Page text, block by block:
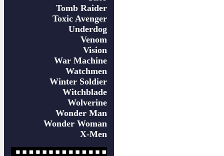
Tomb Raider
Toxic Avenger
Underdog
Venom
Vision
War Machine
Watchmen
Winter Soldier
Witchblade
Wolverine
Wonder Man
Wonder Woman
X-Men